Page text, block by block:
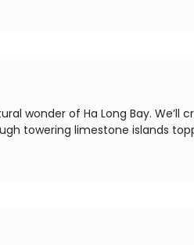
wonder of Ha Long Bay. We’ll
towering limestone islands